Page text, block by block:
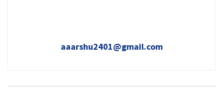
aaarshu2401@gmail.com